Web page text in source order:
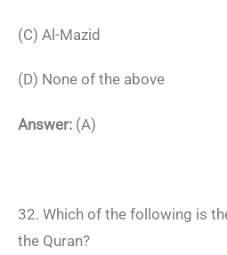
(C) Al-Mazid
(D) None of the above
Answer: (A)
32. Which of the following is
the Quran?